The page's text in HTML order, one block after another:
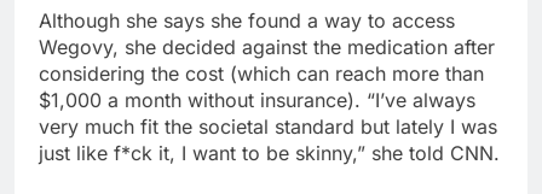
Although she says she found a way to access
Wegovy, she decided against the medication after
considering the cost (which can reach more than
$1,000 a month without insurance). “I’ve always
very much fit the societal standard but lately I was
just like f*ck it, I want to be skinny,” she told CNN.